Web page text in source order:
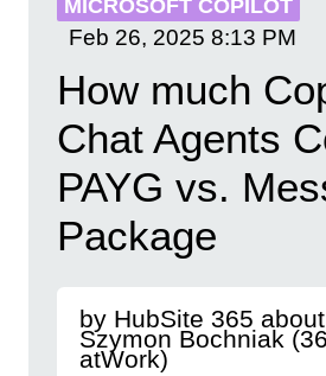
MICROSOFT COPILOT
Feb 26, 2025 8:13 PM
How much
Chat Agents
PAYG vs.
Package
by HubSite 365 about
Szymon Bochniak
atWork)